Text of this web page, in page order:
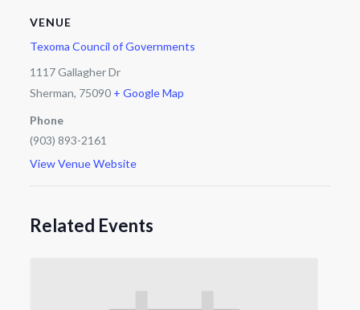
VENUE
Texoma Council of Governments
1117 Gallagher Dr
Sherman, 75090 + Google Map
Phone
(903) 893-2161
View Venue Website
Related Events